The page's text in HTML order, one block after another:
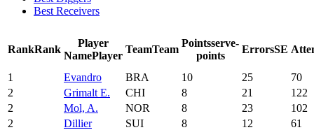
Best Receivers
RankRank
Player
NamePlayer
TeamTeam
Pointsserve-
points
ErrorsSE
1 Evandro BRA 10 25
70
2
Grimalt E. CHI 8 21
122
2
Mol, A. NOR 8 23
102
2
Dillier SUI 8 12
61